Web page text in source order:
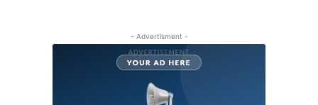
- Advertisment -